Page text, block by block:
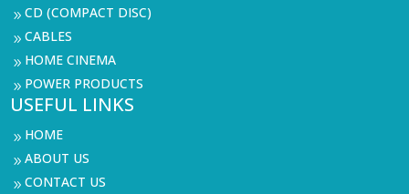
9CD (COMPACT DISC)
9CABLES
9 HOME CINEMA
9 POWER PRODUCTS
USEFUL LINKS
9 HOME
9ABOUT US
9CONTACT US